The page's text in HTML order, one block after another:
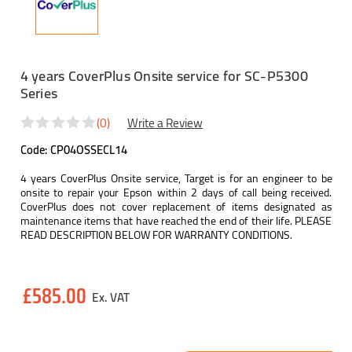
4 years CoverPlus Onsite service for SC-P5300
Series
Code:CP04OSSECL14
(0) Write a Review
4 years CoverPlus Onsite service, Target is for an engineer to be
onsite to repair your Epson within 2 days of call being received.
CoverPlus does not cover replacement of items designated as
maintenance items that have reached the end of their life. PLEASE
READ DESCRIPTION BELOW FOR WARRANTY CONDITIONS.
Stock:
£585.00